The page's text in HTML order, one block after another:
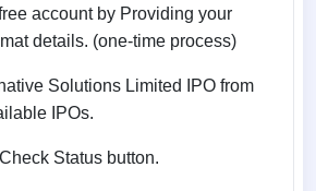
account by Providing your
details. (one-time process)
Solutions Limited IPO from
IPOs.
Status button.